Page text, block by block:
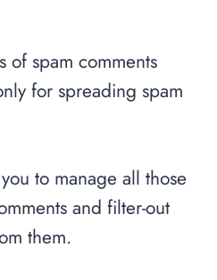
of spam comments
for spreading spam
to manage all those
and filter-out
them.